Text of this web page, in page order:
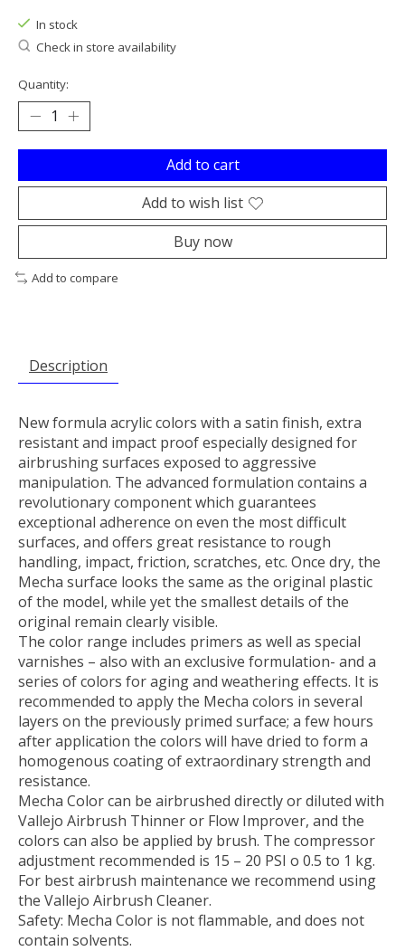
In stock
Check in store availability
Quantity:
Add to cart
Add to wish list
Buy now
Add to compare
Description
New formula acrylic colors with a satin finish, extra
resistant and impact proof especially designed for
airbrushing surfaces exposed to aggressive
manipulation. The advanced formulation contains a
revolutionary component which guarantees
exceptional adherence on even the most difficult
surfaces, and offers great resistance to rough
handling, impact, friction, scratches, etc. Once dry, the
Mecha surface looks the same as the original plastic
of the model, while yet the smallest details of the
original remain clearly visible.
The color range includes primers as well as special
varnishes – also with an exclusive formulation- and a
series of colors for aging and weathering effects. It is
recommended to apply the Mecha colors in several
layers on the previously primed surface; a few hours
after application the colors will have dried to form a
homogenous coating of extraordinary strength and
resistance.
Mecha Color can be airbrushed directly or diluted with
Vallejo Airbrush Thinner or Flow Improver, and the
colors can also be applied by brush. The compressor
adjustment recommended is 15 – 20 PSI o 0.5 to 1 kg.
For best airbrush maintenance we recommend using
the Vallejo Airbrush Cleaner.
Safety: Mecha Color is not flammable, and does not
contain solvents.